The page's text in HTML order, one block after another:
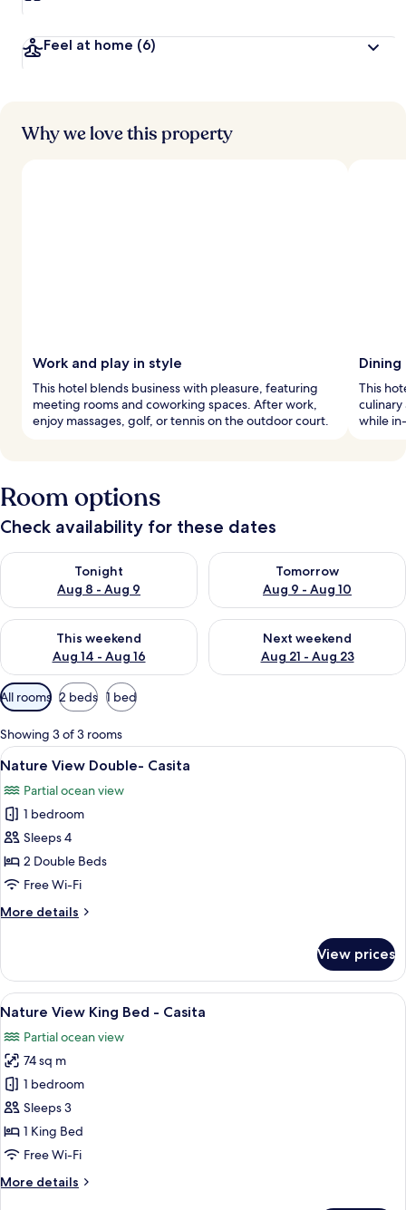
Feel at home (6)
Why we love this property
Work and play in style
This hotel blends business with pleasure, featuring
meeting rooms and coworking spaces. After work,
enjoy massages, golf, or tennis on the outdoor court.
Dining
This
culinary
while
Room options
Check availability for these dates
Tonight
Aug 8 - Aug 9
Check availability for tonight Aug 8 - Aug 9
Tomorrow
Aug 9 - Aug 10
Check availability for
This weekend
Aug 14 - Aug 16
Check availability for this weekend Aug 14 - Aug 16
Next weekend
Aug 21 - Aug 23
Check availability for next
Available
filters
for
rooms
All rooms 2 beds 1 bed
Showing 3 of 3 rooms
View
all
photos
for
Nature
View
Double-
A pool area with a seating
4
Nature View Double- Casita
Partial ocean view
1 bedroom
Sleeps 4
2 Double Beds
Free Wi-Fi
More details
More
View
Double-
Casita
View prices
View
all
photos
for
Nature
View
King
Bed
Casita
A four-poster bed in a room with
19
Nature View King Bed - Casita
Partial ocean view
74 sq m
1 bedroom
Sleeps 3
1 King Bed
Free Wi-Fi
More details
More